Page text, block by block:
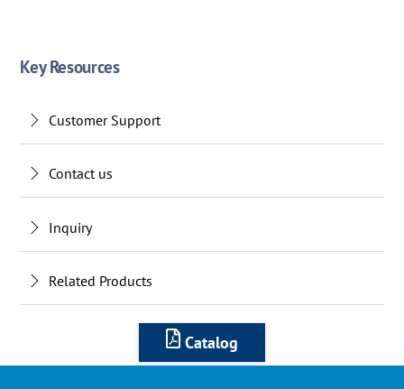
Key Resources
Customer Support
Contact us
Inquiry
Related Products
Catalog